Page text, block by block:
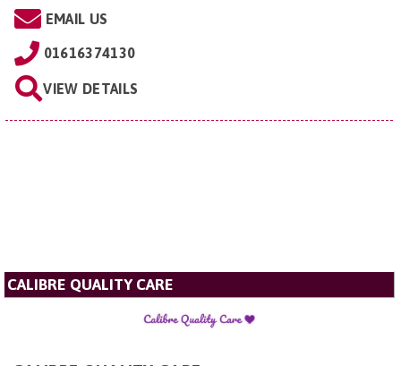
EMAIL US
01616374130
VIEW DETAILS
CALIBRE QUALITY CARE